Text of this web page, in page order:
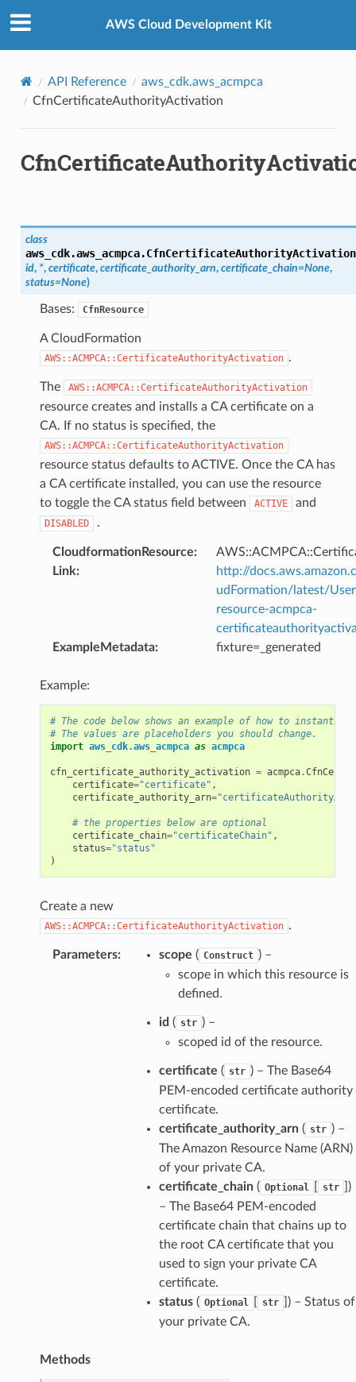
AWS Cloud Development Kit
API Reference
aws_cdk.aws_acmpca
CfnCertificateAuthorityActivation
class
aws_cdk.aws_acmpca.CfnCertificateAuthorityActivation
id, *, certificate, certificate_authority_arn, certificate_chain=None,
status=None)
Bases: CfnResource
A CloudFormation
AWS::ACMPCA::CertificateAuthorityActivation .
The AWS::ACMPCA::CertificateAuthorityActivation
resource creates and installs a CA certificate on a
CA. If no status is specified, the
AWS::ACMPCA::CertificateAuthorityActivation
resource status defaults to ACTIVE. Once the CA has
a CA certificate installed, you can use the resource
to toggle the CA status field between
ACTIVE and
DISABLED .
CloudformationResource:
Link:
http://
udFormation/latest/
resource-acmpca-
ExampleMetadata: fixture=_generated
Example:
# The code below shows an example of how to
# The values are placeholders you should change.
import aws_cdk.aws_acmpca as acmpca
cfn_certificate_authority_activation = acmpca.
certificate="certificate" ,
certificate_authority_arn="certificateAuthorityArn"
# the properties below are optional
certificate_chain="certificateChain" ,
status="status"
)
Create a new
AWS::ACMPCA::CertificateAuthorityActivation .
Parameters: scope ( Construct ) –
scope in which this resource is
defined.
id ( str ) –
scoped id of the resource.
certificate ( str ) – The Base64
PEM-encoded certificate authority
certificate.
certificate_authority_arn( str ) –
The Amazon Resource Name (ARN)
of your private CA.
certificate_chain( Optional str
])
– The Base64 PEM-encoded
certificate chain that chains up to
the root CA certificate that you
used to sign your private CA
certificate.
status( Optional str
]) – Status of
your private CA.
Methods